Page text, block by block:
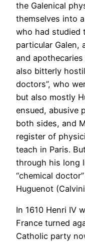
the Galenical
themselves into
who had studied
particular Galen,
and
also bitterly
doctors”, who
but also mostly
ensued, abusive
both sides, and
register of
teach in Paris.
through his long
“chemical
Huguenot
In 1610 Henri IV
France turned
Catholic party